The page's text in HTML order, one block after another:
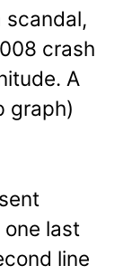
scandal,
crash
A
graph)
last
line